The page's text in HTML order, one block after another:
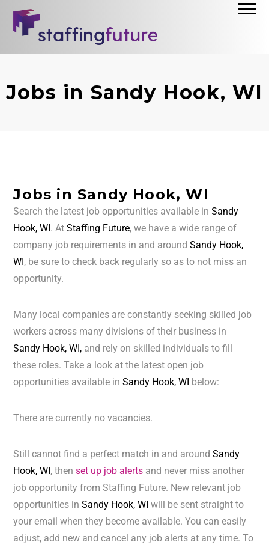
Jobs in Sandy Hook, WI
Jobs in Sandy Hook, WI
Search the latest job opportunities available inSandy
Hook, WI. AtStaffing Future, we have a wide range of
company job requirements in and aroundSandy Hook,
WI, be sure to check back regularly so as to not miss an
opportunity.
Many local companies are constantly seeking skilled job
workers across many divisions of their business in
Sandy Hook, WI, and rely on skilled individuals to fill
these roles. Take a look at the latest open job
opportunities available inSandy Hook, WI below:
There are currently no vacancies.
Still cannot find a perfect match in and aroundSandy
Hook, WI, thenset up job alerts and never miss another
job opportunity from Staffing Future. New relevant job
opportunities inSandy Hook, WIwill be sent straight to
your email when they become available. You can easily
adjust, add new and cancel any job alerts at any time. To